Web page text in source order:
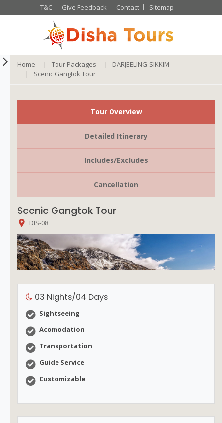
T&C Give Feedback Contact Sitemap
Home Tour Packages
DARJEELING-SIKKIM
Scenic Gangtok Tour
Tour Overview
Detailed Itinerary
Includes/Excludes
Cancellation
Scenic Gangtok Tour
DIS-08
03 Nights/04 Days
Sightseeing
Acomodation
Transportation
Guide Service
Customizable